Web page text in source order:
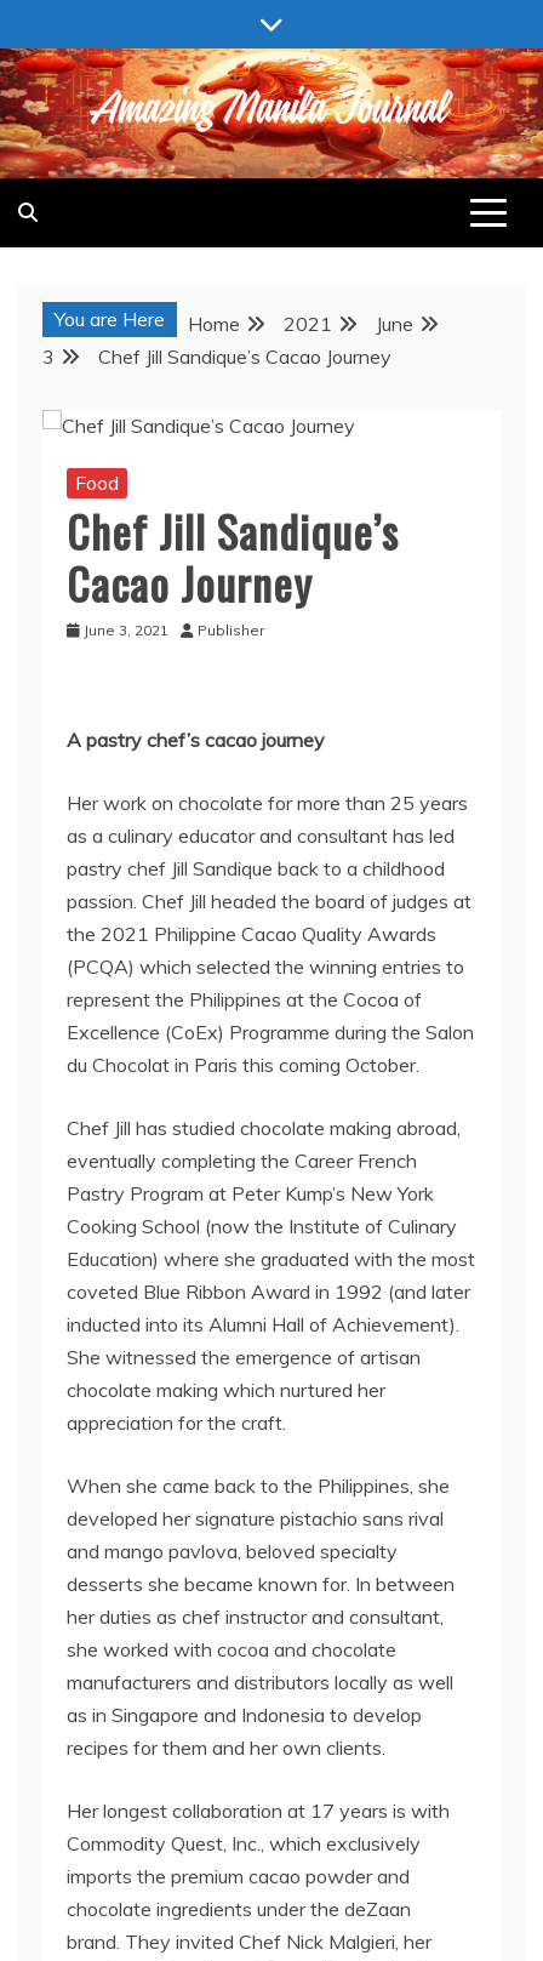
to
content
AMAZING MANILA JOURNAL
You are Here Home 2021
June
3
Chef Jill Sandique’s Cacao Journey
Food
Chef Jill Sandique’s
Cacao Journey
June 3, 2021 Publisher
A pastry chef’s cacao journey
Her work on chocolate for more than 25 years
as a culinary educator and consultant has led
pastry chef Jill Sandique back to a childhood
passion. Chef Jill headed the board of judges at
the 2021 Philippine Cacao Quality Awards
(PCQA) which selected the winning entries to
represent the Philippines at the Cocoa of
Excellence (CoEx) Programme during the Salon
du Chocolat in Paris this coming October.
Chef Jill has studied chocolate making abroad,
eventually completing the Career French
Pastry Program at Peter Kump’s New York
Cooking School (now the Institute of Culinary
Education) where she graduated with the most
coveted Blue Ribbon Award in 1992 (and later
inducted into its Alumni Hall of Achievement).
She witnessed the emergence of artisan
chocolate making which nurtured her
appreciation for the craft.
When she came back to the Philippines, she
developed her signature pistachio sans rival
and mango pavlova, beloved specialty
desserts she became known for. In between
her duties as chef instructor and consultant,
she worked with cocoa and chocolate
manufacturers and distributors locally as well
as in Singapore and Indonesia to develop
recipes for them and her own clients.
Her longest collaboration at 17 years is with
Commodity Quest, Inc., which exclusively
imports the premium cacao powder and
chocolate ingredients under the deZaan
brand. They invited Chef Nick Malgieri, her